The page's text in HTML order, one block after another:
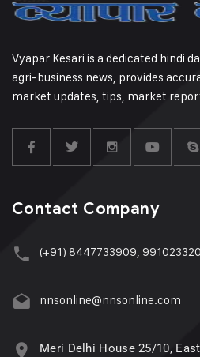
Vyapar Kesari is a dedicated hindi
agri-business news, provides
market updates, tips, market
Contact Company
(+91) 8447733909,
nnsonline@nnsonline.com
Meri Delhi House 25/10,